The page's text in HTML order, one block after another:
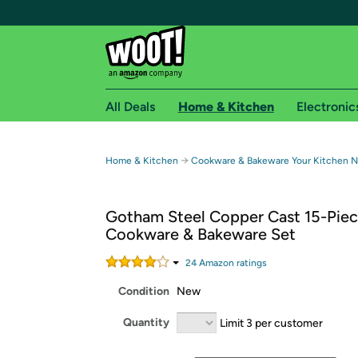
Free shipping for
Free Standard shipping on Woot! orders
Free Express shipping on Shirt.Woot orders
Amazon Prime membership required. See
Get started by logging in with Amazon or try a
All Deals Home & Kitchen
Home & Kitchen → Cookware & Bakeware Your Kitchen
Gotham Steel Copper Cast 15-
Cookware & Bakeware Set
24Amazon ratings
Condition New
Quantity Limit 3 per customer